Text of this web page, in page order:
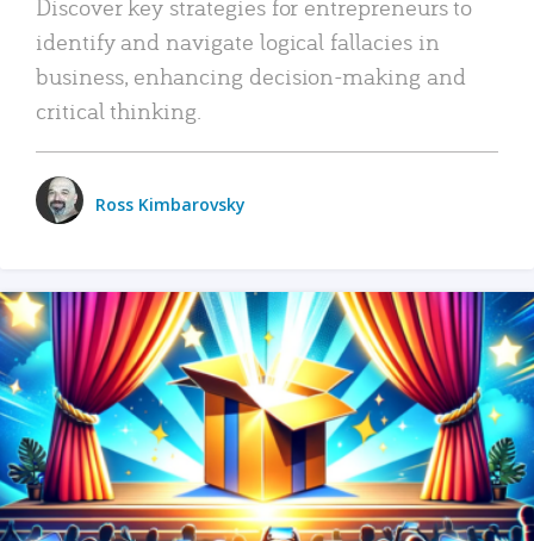
Discover key strategies for entrepreneurs to
identify and navigate logical fallacies in
business, enhancing decision-making and
critical thinking.
Ross Kimbarovsky